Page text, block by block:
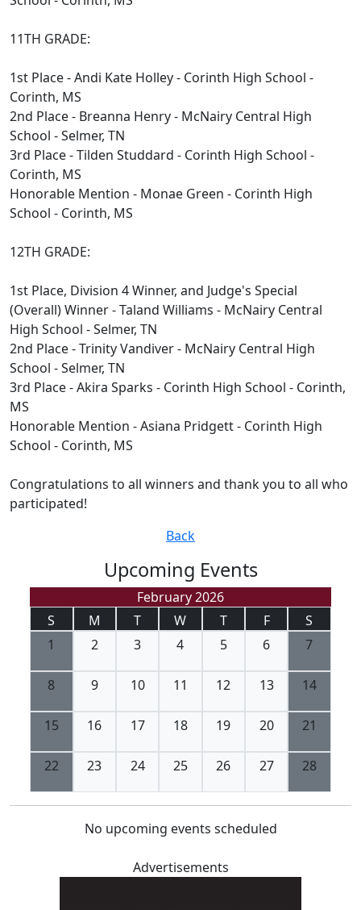
11TH GRADE:
1st Place - Andi Kate Holley - Corinth High School -
Corinth, MS
2nd Place - Breanna Henry - McNairy Central High
School - Selmer, TN
3rd Place - Tilden Studdard - Corinth High School -
Corinth, MS
Honorable Mention - Monae Green - Corinth High
School - Corinth, MS
12TH GRADE:
1st Place, Division 4 Winner, and Judge's Special
(Overall) Winner - Taland Williams - McNairy Central
High School - Selmer, TN
2nd Place - Trinity Vandiver - McNairy Central High
School - Selmer, TN
3rd Place - Akira Sparks - Corinth High School - Corinth,
MS
Honorable Mention - Asiana Pridgett - Corinth High
School - Corinth, MS
Congratulations to all winners and thank you to all who
participated!
Back
Upcoming Events
February 2026
S
M T W T F
S
1
2 3 4 5 6 7
8 9 10 11 12 13 14
15 16 17 18 19 20 21
22 23 24 25 26 27 28
No upcoming events scheduled
Advertisements